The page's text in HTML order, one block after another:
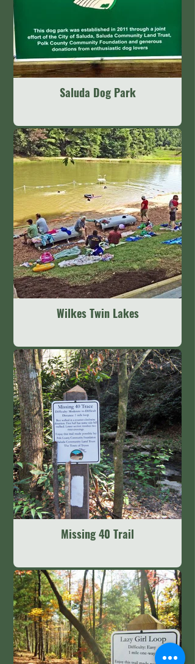
Saluda Dog Park
Wilkes Twin Lakes
Missing 40 Trail